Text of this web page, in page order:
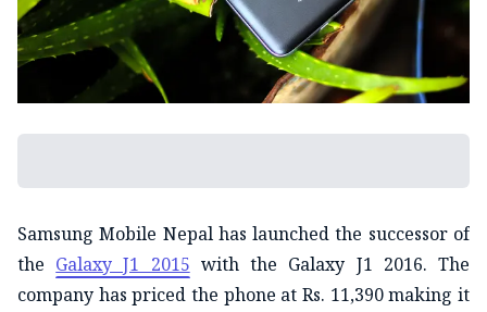
Samsung Mobile Nepal has launched the successor of
the Galaxy J1 2015 with the Galaxy J1 2016. The
company has priced the phone at Rs. 11,390 making it